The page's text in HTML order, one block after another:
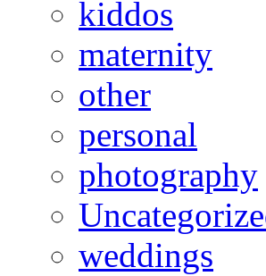
kiddos
maternity
other
personal
photography
weddings